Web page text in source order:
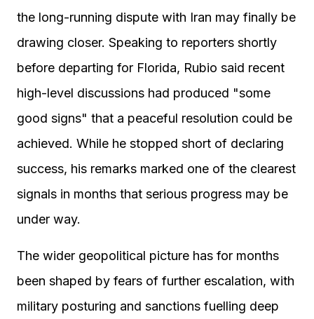
the long-running dispute with Iran may finally be
drawing closer. Speaking to reporters shortly
before departing for Florida, Rubio said recent
high-level discussions had produced "some
good signs" that a peaceful resolution could be
achieved. While he stopped short of declaring
success, his remarks marked one of the clearest
signals in months that serious progress may be
under way.
The wider geopolitical picture has for months
been shaped by fears of further escalation, with
military posturing and sanctions fuelling deep